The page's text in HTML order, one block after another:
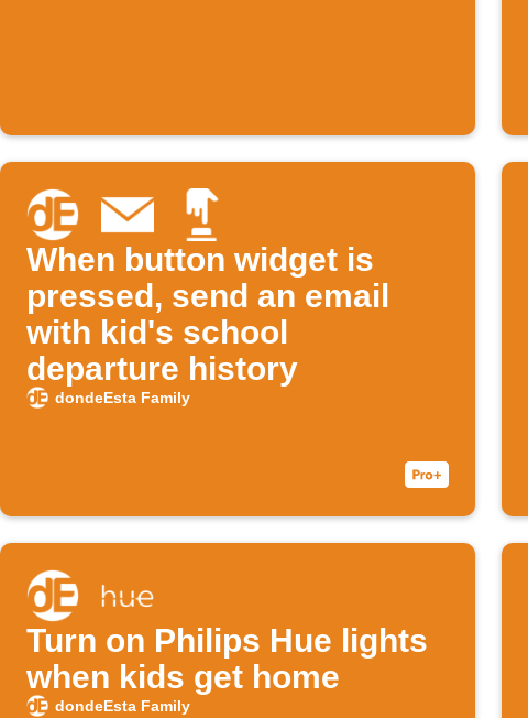
When button widget is
pressed, send an email
with kid's school
departure history
dondeEsta Family
Turn on Philips Hue lights
when kids get home
dondeEsta Family